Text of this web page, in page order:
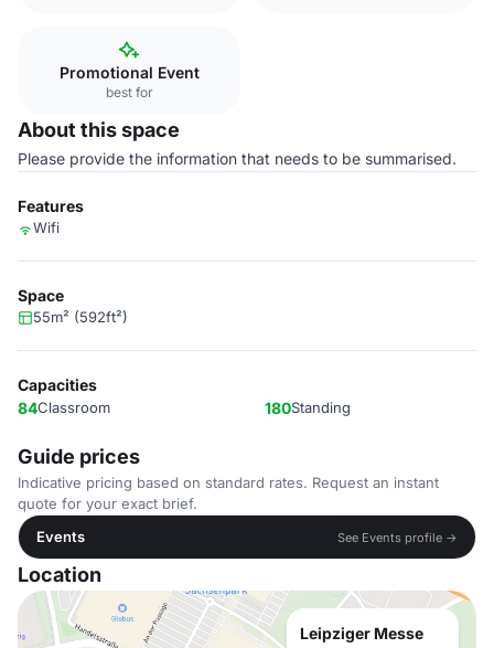
Promotional Event
best for
About this space
Please provide the information that needs to be summarised.
Features
Wifi
Space
55m² (592ft²)
Capacities
84Classroom 180Standing
Guide prices
Indicative pricing based on standard rates. Request an instant
quote for your exact brief.
Events
See Events profile →
Location
Leipziger Messe